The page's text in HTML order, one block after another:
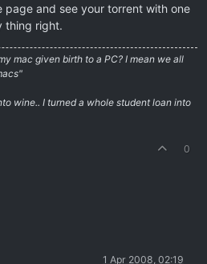
page and see your torrent with one
thing right.
mac given birth to a PC? I mean we all
wine.. I turned a whole student loan into
0
1 Apr 2008, 02:19